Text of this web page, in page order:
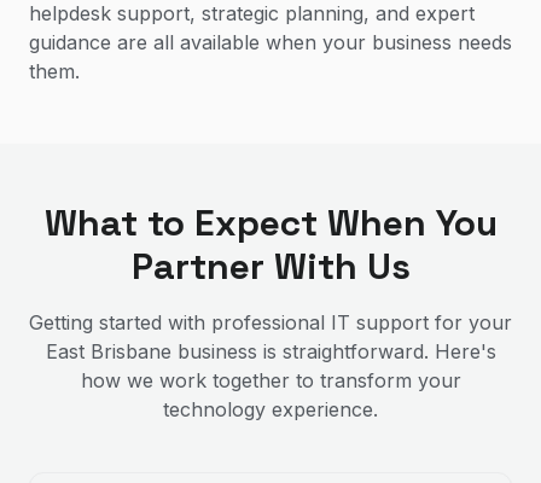
helpdesk support, strategic planning, and expert
guidance are all available when your business needs
them.
What to Expect When You
Partner With Us
Getting started with professional IT support for your
East Brisbane business is straightforward. Here's
how we work together to transform your
technology experience.